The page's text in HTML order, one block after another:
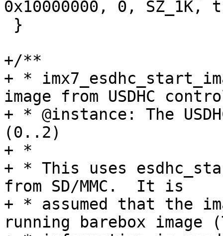
0x10000000, 0, SZ_1K,
+/**
+ *
image from USDHC
+ * @instance: The
(0..2)
+ *
+ * This uses
from SD/MMC.  It is
+ * assumed that the
running barebox image